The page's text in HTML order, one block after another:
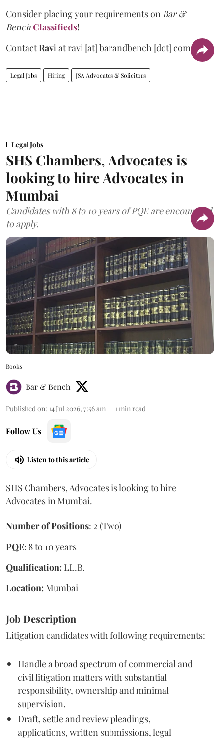
Consider placing your requirements on Bar &
BenchClassifieds!
ContactRaviatravi [at] barandbench [dot] com.
Legal Jobs Hiring JSA Advocates & Solicitors
Legal Jobs
SHS Chambers, Advocates is
looking to hire Advocates in
Mumbai
Candidates with 8 to 10 years of PQE are encouraged
to apply.
Books
Bar & Bench
Published on: 14 Jul 2026, 7:56 am 1 min read
Follow Us
Listen to this article
SHS Chambers, Advocates is looking to hire
Advocates in Mumbai.
Number of Positions: 2 (Two)
PQE: 8 to 10 years
Qualification: LL.B.
Location: Mumbai
Job Description
Litigation candidates with following requirements:
Handle a broad spectrum of commercial and
civil litigation matters with substantial
responsibility, ownership and minimal
supervision.
Draft, settle and review pleadings,
applications, written submissions, legal